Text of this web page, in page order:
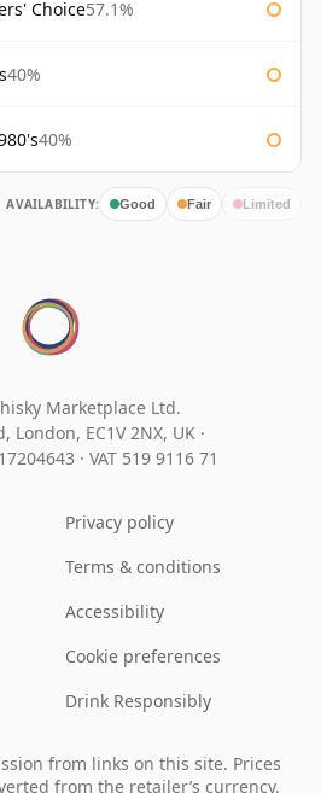
Choice57.1%
40%
40%
AVAILABILITY: Good Fair Limited
Marketplace Ltd.
London, EC1V 2NX, UK ·
· VAT 519 9116 71
Privacy policy
Terms & conditions
Accessibility
Cookie preferences
Drink Responsibly
from links on this site. Prices
from the retailer’s currency.